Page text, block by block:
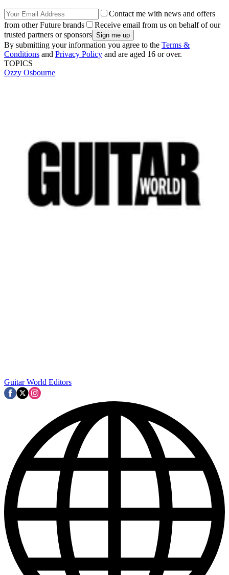
Contact me with news and offers
from other Future brands
Receive email from us on behalf of our
trusted partners or sponsors
By submitting your information you agree to the Terms &
Conditions and Privacy Policy and are aged 16 or over.
TOPICS
Ozzy Osbourne
Guitar World Editors